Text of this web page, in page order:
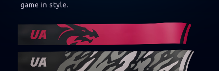
game in style.